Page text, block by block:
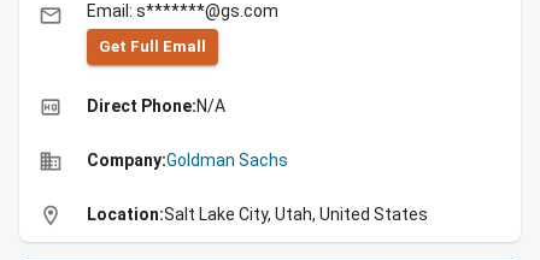
email Email: s*******@gs.com
Get Full Emall
high_quality Direct Phone:N/A
business Company:Goldman Sachs
location_on Location:Salt Lake City, Utah, United States